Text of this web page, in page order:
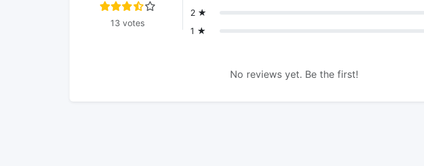
13 votes
2 ★
1 ★
No reviews yet. Be the first!